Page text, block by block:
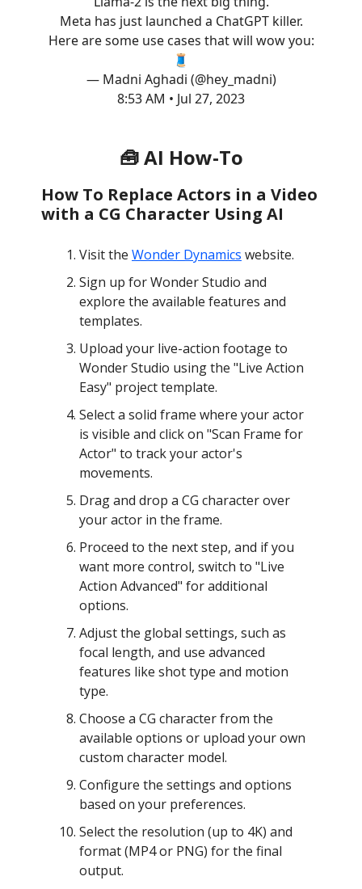
Meta has just launched a ChatGPT killer.
Here are some use cases that will wow you:
🧵
— Madni Aghadi (@hey_madni)
8:53 AM • Jul 27, 2023
🧰 AI How-To
How To Replace Actors in a Video
with a CG Character Using AI
Visit the Wonder Dynamics website.
Sign up for Wonder Studio and
explore the available features and
templates.
Upload your live-action footage to
Wonder Studio using the "Live Action
Easy" project template.
Select a solid frame where your actor
is visible and click on "Scan Frame for
Actor" to track your actor's
movements.
Drag and drop a CG character over
your actor in the frame.
Proceed to the next step, and if you
want more control, switch to "Live
Action Advanced" for additional
options.
Adjust the global settings, such as
focal length, and use advanced
features like shot type and motion
type.
Choose a CG character from the
available options or upload your own
custom character model.
Configure the settings and options
based on your preferences.
Select the resolution (up to 4K) and
format (MP4 or PNG) for the final
output.